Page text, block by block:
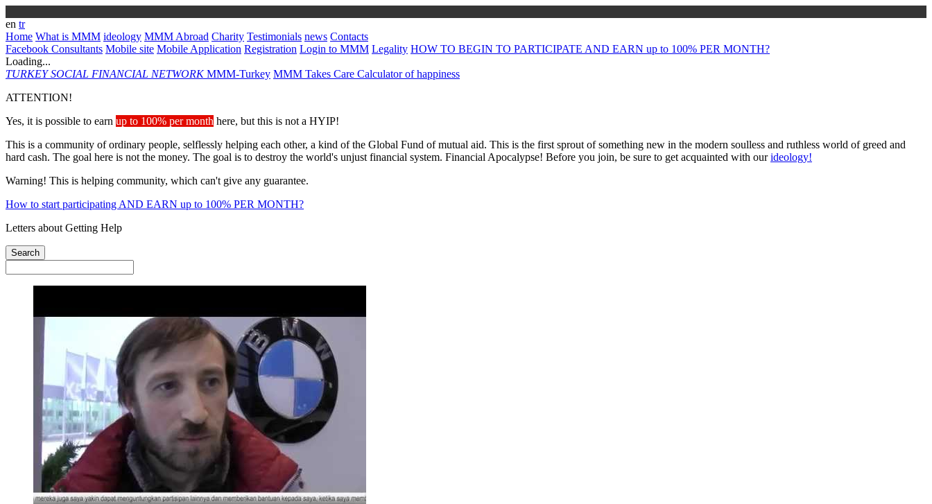
en tr
Home What is MMM ideology MMM Abroad Charity Testimonials news Contacts
Facebook Consultants Mobile site Mobile Application Registration Login to MMM Legality HOW TO BEGIN TO PARTICIPATE AND EARN up to 100% PER MONTH?
Loading...
TURKEY SOCIAL FINANCIAL NETWORK MMM-Turkey MMM Takes Care Calculator of happiness
ATTENTION!
Yes, it is possible to earn up to 100% per month here, but this is not a HYIP!
This is a community of ordinary people, selflessly helping each other, a kind of the Global Fund of mutual aid. This is the first sprout of something new in the modern soulless and ruthless world of greed and
hard cash. The goal here is not the money. The goal is to destroy the world's unjust financial system. Financial Apocalypse! Before you join, be sure to get acquainted with ourideology!
Warning! This is helping community, which can't give any guarantee.
How to start participating AND EARN up to 100% PER MONTH?
Letters about Getting Help
Search